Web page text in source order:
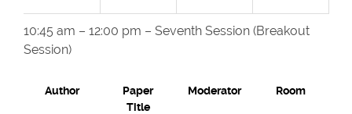
10:45 am – 12:00 pm – Seventh Session (Breakout
Session)
Author
Paper
Title
Moderator Room